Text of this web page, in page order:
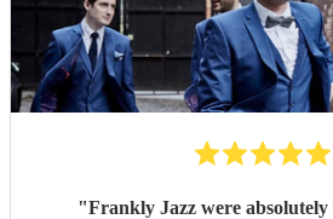
"Frankly Jazz were